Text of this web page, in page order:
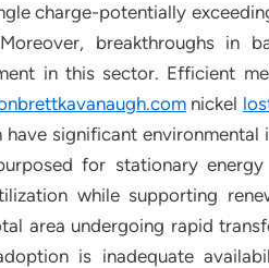
charge-potentially
breakthroughs in
in this sector. Efficient
nickel
significant
for stationary
while supporting
area undergoing rapid
is inadequate